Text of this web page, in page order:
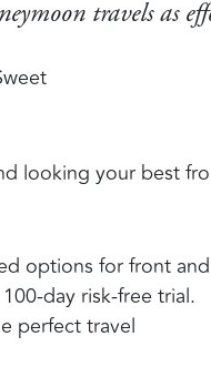
travels as
looking your best
options for front and
day risk-free trial.
perfect travel